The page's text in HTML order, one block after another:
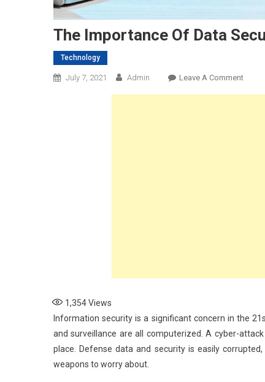
The Importance Of Data
Technology
July 7, 2021 Admin Leave A CommentOn
1,354Views
Information security is a significant concern in the
and surveillance are all computerized. A cyber-
place. Defense data and security is easily
weapons to worry about.